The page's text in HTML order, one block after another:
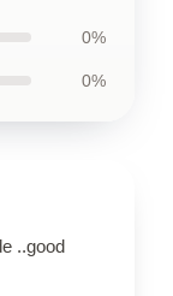
0%
0%
..good